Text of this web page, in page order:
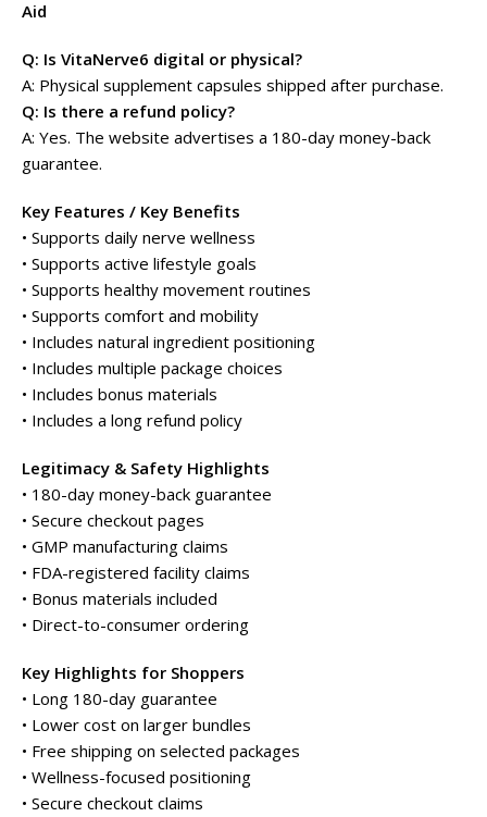
Aid
Q: Is VitaNerve6 digital or physical?
A: Physical supplement capsules shipped after purchase.
Q: Is there a refund policy?
A: Yes. The website advertises a 180-day money-back
guarantee.
Key Features / Key Benefits
• Supports daily nerve wellness
• Supports active lifestyle goals
• Supports healthy movement routines
• Supports comfort and mobility
• Includes natural ingredient positioning
• Includes multiple package choices
• Includes bonus materials
• Includes a long refund policy
Legitimacy & Safety Highlights
• 180-day money-back guarantee
• Secure checkout pages
• GMP manufacturing claims
• FDA-registered facility claims
• Bonus materials included
• Direct-to-consumer ordering
Key Highlights for Shoppers
• Long 180-day guarantee
• Lower cost on larger bundles
• Free shipping on selected packages
• Wellness-focused positioning
• Secure checkout claims